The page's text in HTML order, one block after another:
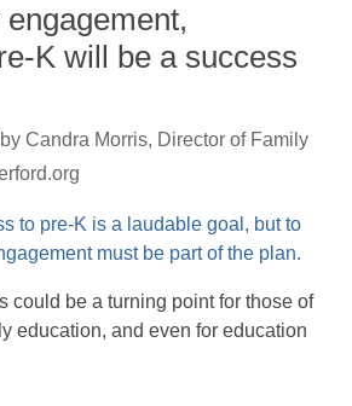
K will be a success
by Candra Morris, Director of Family
could be a turning point for those of
education, and even for education